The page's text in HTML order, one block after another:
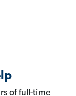
of full-time